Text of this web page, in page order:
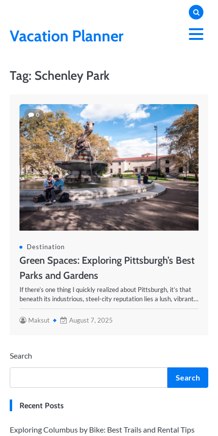
contentVacation Planner
Tag: Schenley Park
0
Destination
Green Spaces: Exploring Pittsburgh’s Best
Parks and Gardens
If there’s one thing I quickly realized about Pittsburgh, it’s that
beneath its industrious, steel-city reputation lies a lush, vibrant…
Maksut August 7, 2025
Search
Search
Recent Posts
Exploring Columbus by Bike: Best Trails and Rental Tips